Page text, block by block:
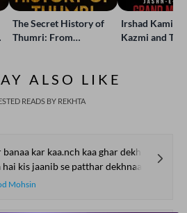
The Secret History of
Thumri: From
Irshad Kamil,
Kazmi and
ALSO LIKE
READS BY REKHTA
kar kaa.nch kaa ghar dekhnaa
hai kis jaanib se patthar dekhnaa
Mohsin